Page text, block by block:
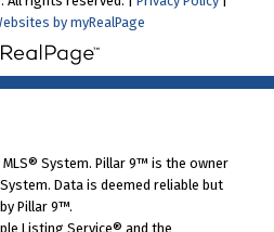
by myRealPage
System. Pillar 9™ is the owner
Data is deemed reliable but
Pillar 9™.
Listing Service® and the